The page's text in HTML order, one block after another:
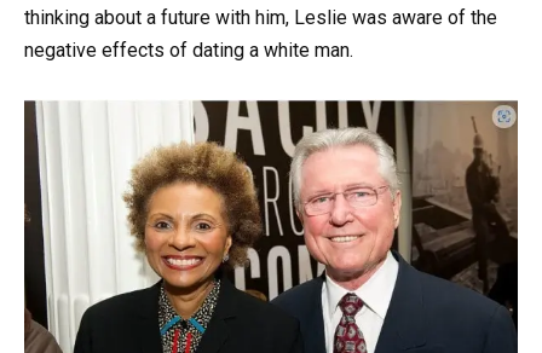
thinking about a future with him, Leslie was aware of the
negative effects of dating a white man.